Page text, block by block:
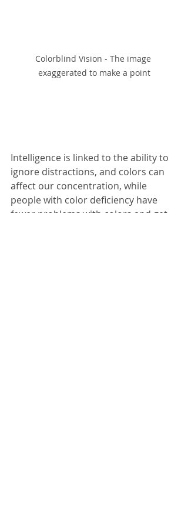
Colorblind Vision - The image
exaggerated to make a point
Intelligence is linked to the ability to
ignore distractions, and colors can
affect our concentration, while
people with color deficiency have
fewer problems with colors and get